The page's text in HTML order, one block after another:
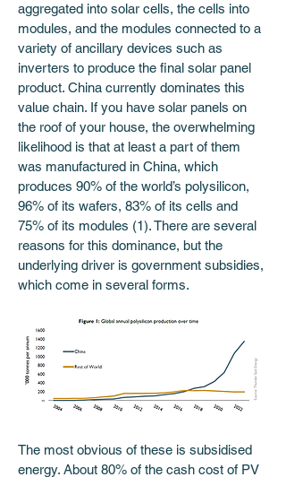
aggregated into solar cells, the cells into
modules, and the modules connected to a
variety of ancillary devices such as
inverters to produce the final solar panel
product. China currently dominates this
value chain. If you have solar panels on
the roof of your house, the overwhelming
likelihood is that at least a part of them
was manufactured in China, which
produces 90% of the world’s polysilicon,
96% of its wafers, 83% of its cells and
75% of its modules (1). There are several
reasons for this dominance, but the
underlying driver is government subsidies,
which come in several forms.
The most obvious of these is subsidised
energy. About 80% of the cash cost of PV